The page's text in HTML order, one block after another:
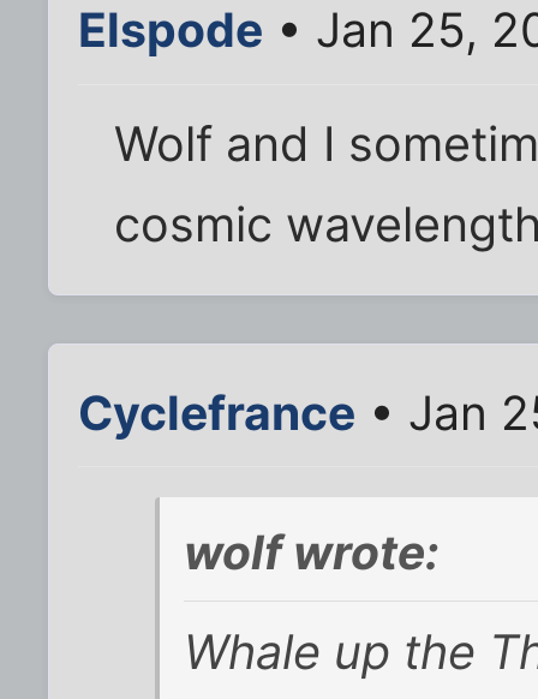
Elspode • Jan 25,
Wolf and I
cosmic
Cyclefrance • Jan
wolf wrote:
Whale up the